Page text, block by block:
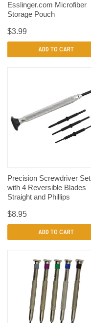
Esslinger.com Microfiber
Storage Pouch
$3.99
ADD TO CART
Precision Screwdriver Set
with 4 Reversible Blades
Straight and Phillips
$8.95
ADD TO CART